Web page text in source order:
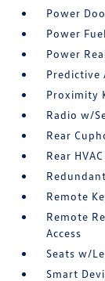
Power
Power
Power
Predictive
Proximity
Radio w/
Rear
Rear
Remote
Remote
Access
Seats w/
Smart